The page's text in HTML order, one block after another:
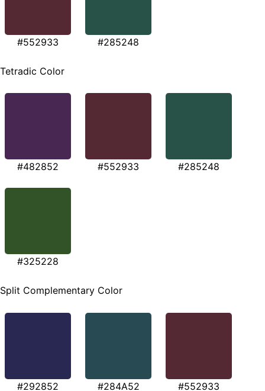
#552933 #285248
Tetradic Color
#482852 #552933 #285248
#325228
Split Complementary Color
#292852 #284A52 #552933